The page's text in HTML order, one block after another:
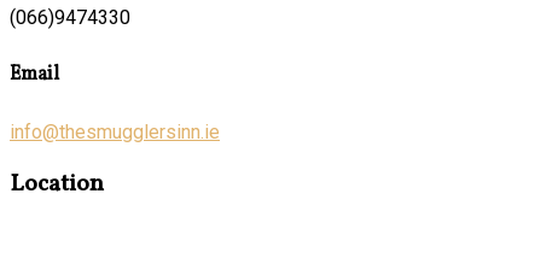
(066)9474330
Email
info@thesmugglersinn.ie
Location